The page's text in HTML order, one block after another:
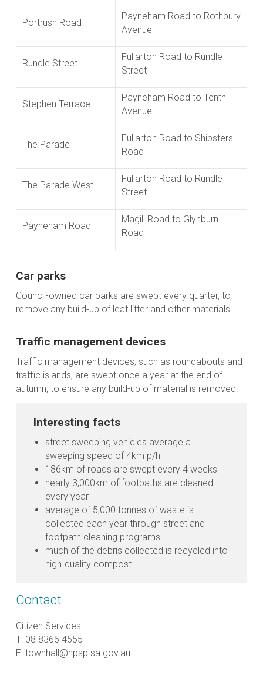
Portrush Road
Payneham Road to Rothbury
Avenue
Rundle Street
Fullarton Road to Rundle
Street
Stephen Terrace
Payneham Road to Tenth
Avenue
The Parade
Fullarton Road to Shipsters
Road
The Parade West
Fullarton Road to Rundle
Street
Payneham Road
Magill Road to Glynburn
Road
Car parks
Council-owned car parks are swept every quarter, to
remove any build-up of leaf litter and other materials.
Traffic management devices
Traffic management devices, such as roundabouts and
traffic islands, are swept once a year at the end of
autumn, to ensure any build-up of material is removed.
Interesting facts
street sweeping vehicles average a
sweeping speed of 4km p/h
186km of roads are swept every 4 weeks
nearly 3,000km of footpaths are cleaned
every year
average of 5,000 tonnes of waste is
collected each year through street and
footpath cleaning programs
much of the debris collected is recycled into
high-quality compost.
Contact
Citizen Services
T: 08 8366 4555
E: townhall@npsp.sa.gov.au